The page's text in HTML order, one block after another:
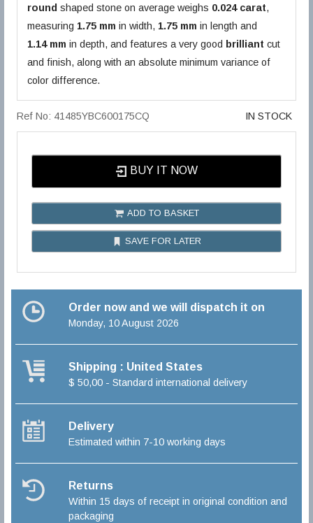
round shaped stone on average weighs 0.024 carat,
measuring 1.75 mm in width, 1.75 mm in length and
1.14 mm in depth, and features a very good brilliant cut
and finish, along with an absolute minimum variance of
color difference.
Ref No: 41485YBC600175CQ IN STOCK
BUY IT NOW
ADD TO BASKET
SAVE FOR LATER
Order now and we will dispatch it on
Monday, 10 August 2026
Shipping : United States
$ 50,00 - Standard international delivery
Delivery
Estimated within 7-10 working days
Returns
Within 15 days of receipt in original condition and
packaging